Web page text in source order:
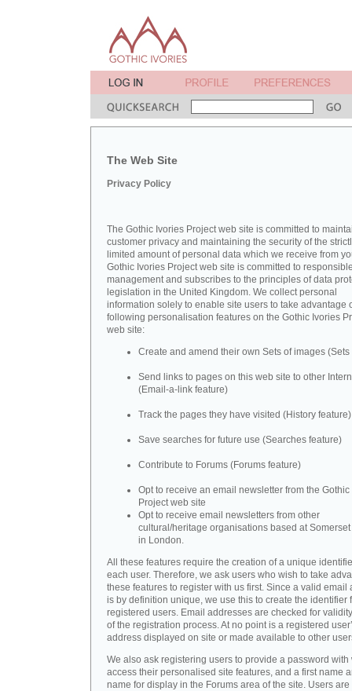
The Web Site
Privacy Policy
The Gothic Ivories Project web site is committed to
customer privacy and maintaining the security of the
limited amount of personal data which we receive from
Gothic Ivories Project web site is committed to
management and subscribes to the principles of data
legislation in the United Kingdom. We collect personal
information solely to enable site users to take advantage
following personalisation features on the Gothic Ivories
web site:
Create and amend their own Sets of images (Sets
Send links to pages on this web site to other
(Email-a-link feature)
Track the pages they have visited (History feature)
Save searches for future use (Searches feature)
Contribute to Forums (Forums feature)
Opt to receive an email newsletter from the Gothic
Project web site
Opt to receive email newsletters from other
cultural/heritage organisations based at
in London.
All these features require the creation of a unique
each user. Therefore, we ask users who wish to take
these features to register with us first. Since a valid email
is by definition unique, we use this to create the identifier
registered users. Email addresses are checked for
of the registration process. At no point is a registered
address displayed on site or made available to other
We also ask registering users to provide a password with
access their personalised site features, and a first name
name for display in the Forums area of the site. Users are